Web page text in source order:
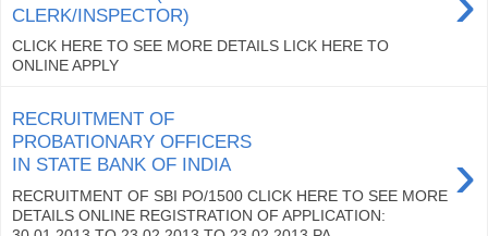
CLERK/INSPECTOR)
CLICK HERE TO SEE MORE DETAILS LICK HERE TO
ONLINE APPLY
RECRUITMENT OF
PROBATIONARY OFFICERS
IN STATE BANK OF INDIA
›
RECRUITMENT OF SBI PO/1500 CLICK HERE TO SEE MORE
DETAILS ONLINE REGISTRATION OF APPLICATION: